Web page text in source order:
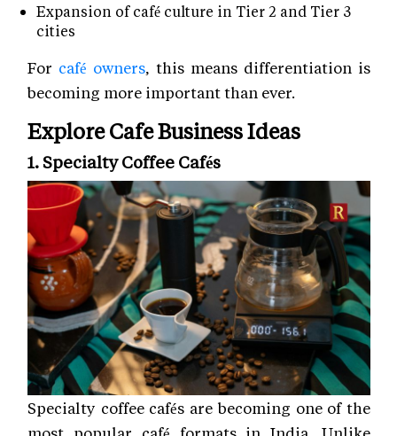
Expansion of café culture in Tier 2 and Tier 3
cities
For café owners, this means differentiation is
becoming more important than ever.
Explore Cafe Business Ideas
1. Specialty Coffee Cafés
Specialty coffee cafés are becoming one of the